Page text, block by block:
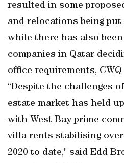
resulted in some
and relocations being put
while there has also
companies in Qatar
office requirements, CWQ
“Despite the challenges
estate market has held
with West Bay prime
villa rents stabilising
2020 to date," said Edd